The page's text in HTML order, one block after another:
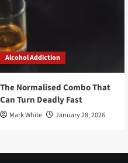
Alcohol Addiction
The Normalised Combo That
Can Turn Deadly Fast
Mark White January 28, 2026